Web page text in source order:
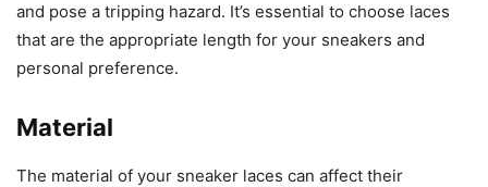
and pose a tripping hazard. It’s essential to choose laces
that are the appropriate length for your sneakers and
personal preference.
Material
The material of your sneaker laces can affect their